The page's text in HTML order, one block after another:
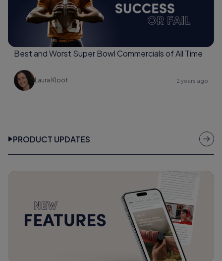
Best and Worst Super Bowl Commercials of All Time
Laura Kloot 2 years ago
PRODUCT UPDATES